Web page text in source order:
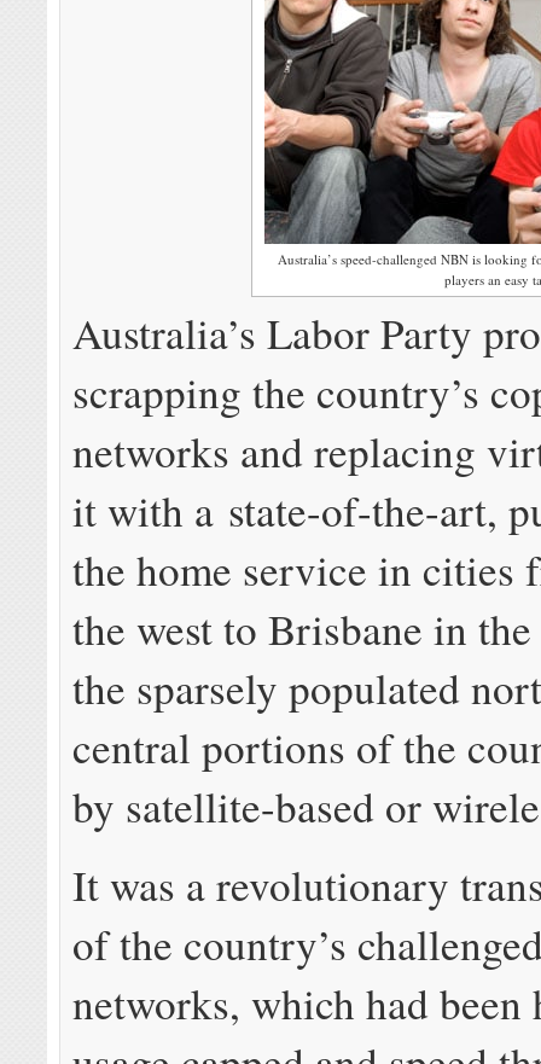
Australia’s speed-challenged NBN is looking
players an easy
Australia’s Labor Party
scrapping the country’s
networks and replacing
it with a state-of-the-art,
the home service in cities
the west to Brisbane in
the sparsely populated
central portions of the
by satellite-based or
It was a revolutionary
of the country’s
networks, which had been